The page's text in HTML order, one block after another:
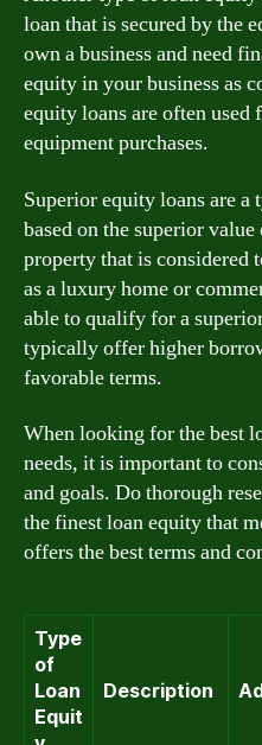
loan that is secured by the
own a business and need
equity in your business as
equity loans are often used
equipment purchases.
Superior equity loans are
based on the superior
property that is considered
as a luxury home or
able to qualify for a
typically offer higher
favorable terms.
When looking for the best
needs, it is important to
and goals. Do thorough
the finest loan equity that
offers the best terms and
Type
of
Loan
Equit
Description